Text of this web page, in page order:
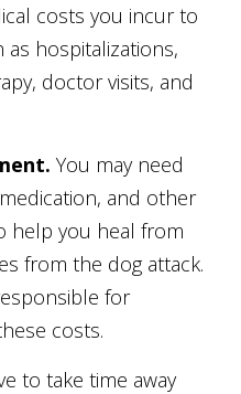
costs you incur to
hospitalizations,
doctor visits, and
You may need
and other
help you heal from
from the dog attack.
for
costs.
to take time away